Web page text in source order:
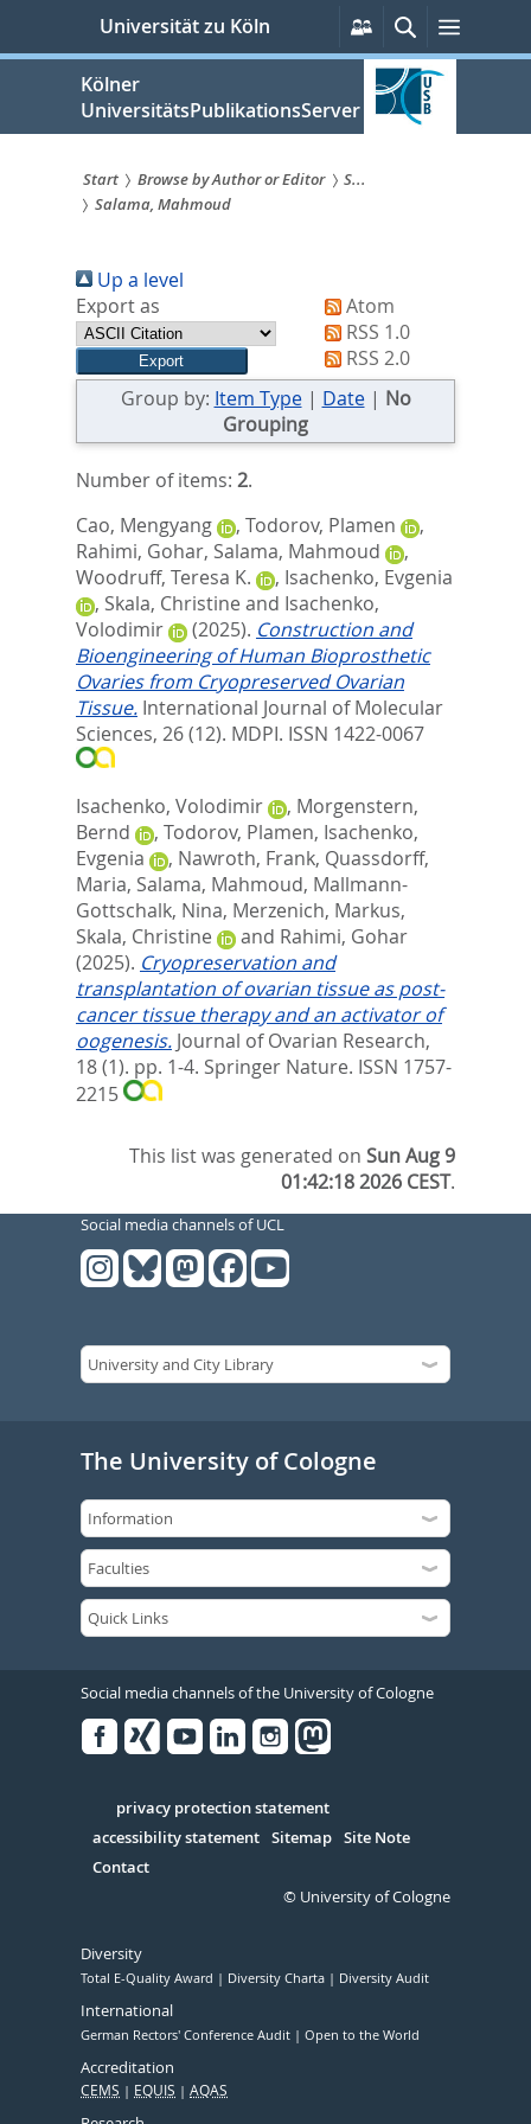
springen
Universität zu Köln
Persönliche
Services
SucheMenü
Kölner
UniversitätsPublikationsServer
Sie
sind
hier:
Start Browse by Author or Editor
S...
Salama, Mahmoud
Up a level
Export as
Atom
RSS 1.0
RSS 2.0
Group by: Item Type| Date| No
Grouping
Number of items: 2.
Cao, Mengyang
, Todorov, Plamen
,
Rahimi, Gohar, Salama, Mahmoud
,
Woodruff, Teresa K.
, Isachenko, Evgenia
, Skala, Christine and Isachenko,
Volodimir
(2025). Construction and
Bioengineering of Human Bioprosthetic
Ovaries from Cryopreserved Ovarian
Tissue. International Journal of Molecular
Sciences, 26 (12). MDPI. ISSN 1422-0067
Isachenko, Volodimir , Morgenstern,
Bernd
, Todorov, Plamen, Isachenko,
Evgenia
, Nawroth, Frank, Quassdorff,
Maria, Salama, Mahmoud, Mallmann-
Gottschalk, Nina, Merzenich, Markus,
Skala, Christine
and Rahimi, Gohar
(2025). Cryopreservation and
transplantation of ovarian tissue as post-
cancer tissue therapy and an activator of
oogenesis. Journal of Ovarian Research,
18 (1). pp. 1-4. Springer Nature. ISSN 1757-
2215
This list was generated onSun Aug 9
01:42:18 2026 CEST.
Social media channels of UCL
The University of Cologne
Social media channels of the University of Cologne
Serivce
privacy protection statement
accessibility statement Sitemap Site Note
Contact
© University of Cologne
Diversity
Total E-Quality Award Diversity Charta Diversity Audit
International
German Rectors' Conference Audit Open to the World
Accreditation
CEMS EQUIS AQAS